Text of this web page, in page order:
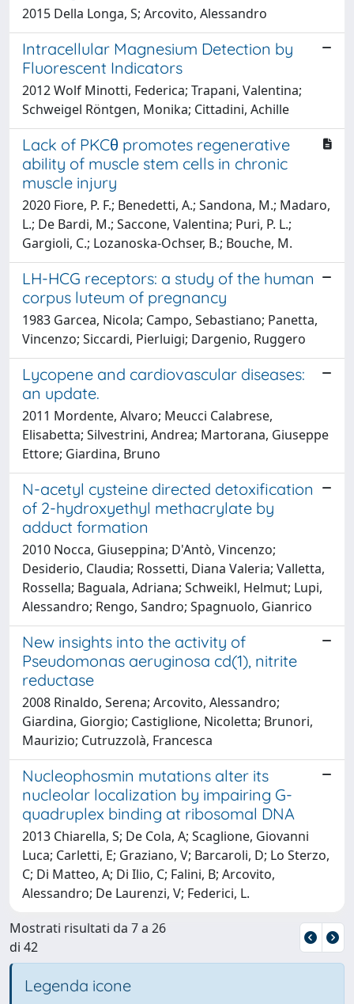
2015 Della Longa, S; Arcovito, Alessandro
Intracellular Magnesium Detection by
Fluorescent Indicators
2012 Wolf Minotti, Federica; Trapani, Valentina;
Schweigel Röntgen, Monika; Cittadini, Achille
Lack of PKCθ promotes regenerative
ability of muscle stem cells in chronic
muscle injury
2020 Fiore, P. F.; Benedetti, A.; Sandona, M.; Madaro,
L.; De Bardi, M.; Saccone, Valentina; Puri, P. L.;
Gargioli, C.; Lozanoska-Ochser, B.; Bouche, M.
LH-HCG receptors: a study of the human
corpus luteum of pregnancy
1983 Garcea, Nicola; Campo, Sebastiano; Panetta,
Vincenzo; Siccardi, Pierluigi; Dargenio, Ruggero
Lycopene and cardiovascular diseases:
an update.
2011 Mordente, Alvaro; Meucci Calabrese,
Elisabetta; Silvestrini, Andrea; Martorana, Giuseppe
Ettore; Giardina, Bruno
N-acetyl cysteine directed detoxification
of 2-hydroxyethyl methacrylate by
adduct formation
2010 Nocca, Giuseppina; D'Antò, Vincenzo;
Desiderio, Claudia; Rossetti, Diana Valeria; Valletta,
Rossella; Baguala, Adriana; Schweikl, Helmut; Lupi,
Alessandro; Rengo, Sandro; Spagnuolo, Gianrico
New insights into the activity of
Pseudomonas aeruginosa cd(1), nitrite
reductase
2008 Rinaldo, Serena; Arcovito, Alessandro;
Giardina, Giorgio; Castiglione, Nicoletta; Brunori,
Maurizio; Cutruzzolà, Francesca
Nucleophosmin mutations alter its
nucleolar localization by impairing G-
quadruplex binding at ribosomal DNA
2013 Chiarella, S; De Cola, A; Scaglione, Giovanni
Luca; Carletti, E; Graziano, V; Barcaroli, D; Lo Sterzo,
C; Di Matteo, A; Di Ilio, C; Falini, B; Arcovito,
Alessandro; De Laurenzi, V; Federici, L.
Mostrati risultati da 7 a 26
di 42
Legenda icone